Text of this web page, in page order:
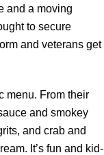
and a moving
to secure
and veterans get
menu. From their
and smokey
and crab and
It’s fun and kid-